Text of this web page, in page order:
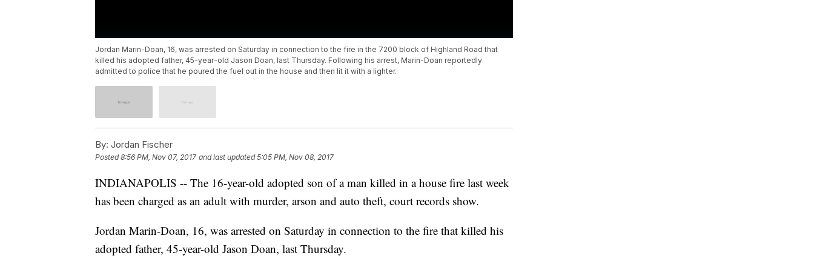
Jordan Marin-Doan, 16, was arrested on Saturday in connection to the fire in the 7200 block of Highland Road that
killed his adopted father, 45-year-old Jason Doan, last Thursday. Following his arrest, Marin-Doan reportedly
admitted to police that he poured the fuel out in the house and then lit it with a lighter.
By: Jordan Fischer
Posted8:56 PM, Nov 07, 2017 and last updated 5:05 PM, Nov 08, 2017
INDIANAPOLIS -- The 16-year-old adopted son of a man killed in a house fire last week
has been charged as an adult with murder, arson and auto theft, court records show.
Jordan Marin-Doan, 16, was arrested on Saturday in connection to the fire that killed his
adopted father, 45-year-old Jason Doan, last Thursday.